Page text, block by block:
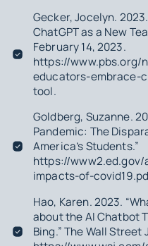
Gecker, Jocelyn.
ChatGPT as a New
February 14, 2023.
https://www.pbs.org/
educators-embrace-
tool.
Goldberg, Suzanne.
Pandemic: The
America’s Students.”
https://
impacts-of-
Hao, Karen. 2023.
about the AI Chatbot
Bing.” The Wall